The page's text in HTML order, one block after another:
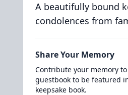
A beautifully bound
condolences from
Share Your Memory
Contribute your memory
guestbook to be featured
keepsake book.